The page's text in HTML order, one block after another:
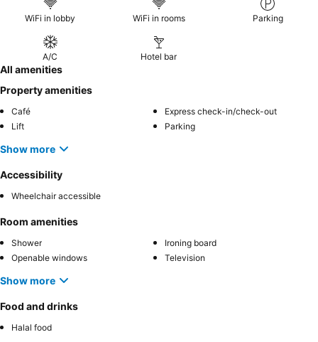
WiFi in lobby WiFi in rooms Parking
A/C Hotel bar
All amenities
Property amenities
Café
Express check-in/check-out
Lift
Parking
Show more
Accessibility
Wheelchair accessible
Room amenities
Shower
Ironing board
Openable windows
Television
Show more
Food and drinks
Halal food